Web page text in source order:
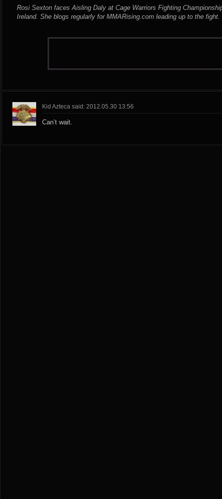
Rosi Sexton faces Aisling Daly at Cage Warriors Fighting
Ireland. She blogs regularly for MMARising.com leading up to the fight.
Kid Azteca said: 2012.05.30 13:56
Can’t wait.